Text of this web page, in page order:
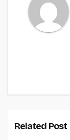
Related Post